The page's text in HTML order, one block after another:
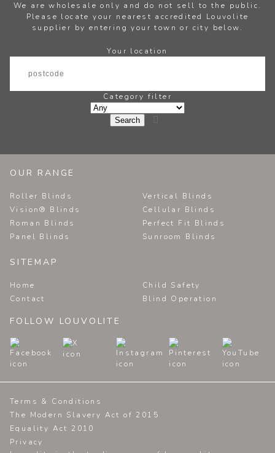
We are wholesale only and do not sell to the public.
Please locate your nearest accredited Louvolite
supplier by entering your town or city below.
Your location
Category filter

OUR RANGE
Roller Blinds
Vision® Blinds
Roman Blinds
Panel Blinds
Vertical Blinds
Cellular Blinds
Perfect Fit Blinds
Sunroom Blinds
SITEMAP
Home
Contact
Child Safety
Blind Operation
FOLLOW LOUVOLITE
Terms & Conditions
The Modern Slavery Act of 2015
Equality Act 2010
Privacy